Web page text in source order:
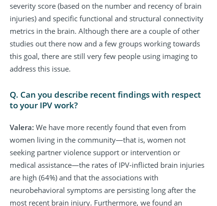
severity score (based on the number and recency of brain
injuries) and specific functional and structural connectivity
metrics in the brain. Although there are a couple of other
studies out there now and a few groups working towards
this goal, there are still very few people using imaging to
address this issue.
Q. Can you describe recent findings with respect
to your IPV work?
Valera: We have more recently found that even from
women living in the community—that is, women not
seeking partner violence support or intervention or
medical assistance—the rates of IPV-inflicted brain injuries
are high (64%) and that the associations with
neurobehavioral symptoms are persisting long after the
most recent brain injury. Furthermore, we found an